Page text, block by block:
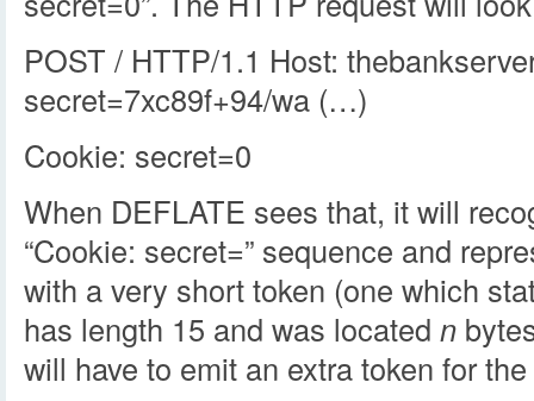
POST / HTTP/1.1 Host:
secret=7xc89f+94/wa (…)
Cookie: secret=0
When DEFLATE sees that, it will
“Cookie: secret=” sequence and
with a very short token (one which
has length 15 and was located n
will have to emit an extra token for the